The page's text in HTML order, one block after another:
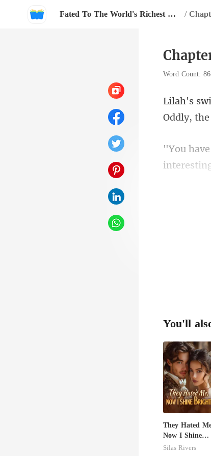
Fated To The World's Richest Man /
Word Count:
Oddly,
You'll
They Hated
Now I Shine
Bright
Silas Rivers